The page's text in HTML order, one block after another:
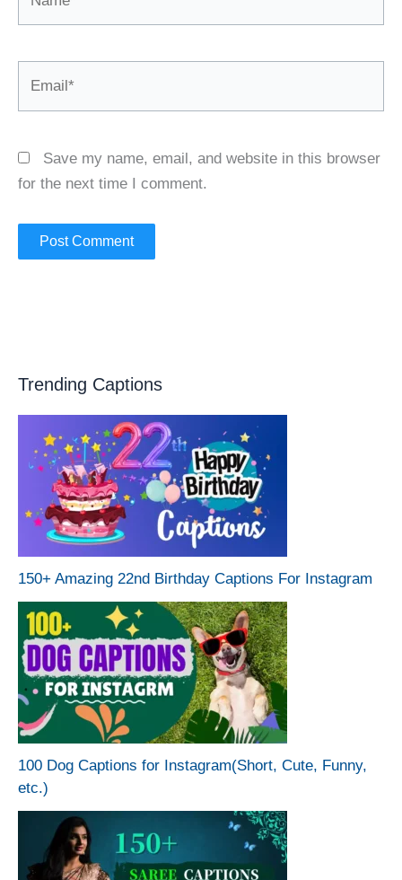
Save my name, email, and website in this browser
for the next time I comment.
Trending Captions
150+ Amazing 22nd Birthday Captions For Instagram
100 Dog Captions for Instagram(Short, Cute, Funny,
etc.)